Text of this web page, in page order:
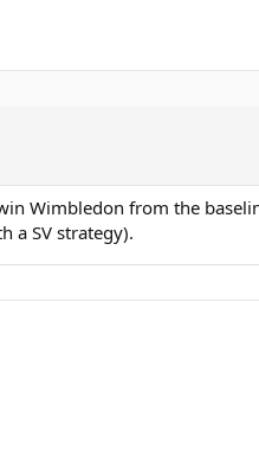
Wimbledon from the
a SV strategy).